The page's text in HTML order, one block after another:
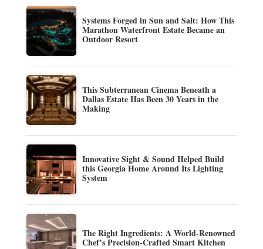
Systems Forged in Sun and Salt: How This
Marathon Waterfront Estate Became an
Outdoor Resort
This Subterranean Cinema Beneath a
Dallas Estate Has Been 30 Years in the
Making
Innovative Sight & Sound Helped Build
this Georgia Home Around Its Lighting
System
The Right Ingredients: A World-Renowned
Chef’s Precision-Crafted Smart Kitchen